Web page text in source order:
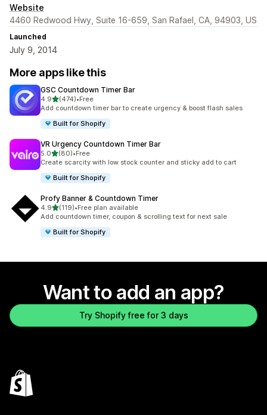
Website
4460 Redwood Hwy, Suite 16-659, San Rafael, CA, 94903, US
Launched
July 9, 2014
More apps like this
GSC Countdown Timer Bar
4.9out of 5 stars
(474)
474 total reviews
•Free
Add countdown timer bar to create urgency & boost flash sales
Built for Shopify
VR Urgency Countdown Timer Bar
5.0out of 5 stars
(80)
80 total reviews
•Free
Create scarcity with low stock counter and sticky add to cart
Built for Shopify
Profy Banner & Countdown Timer
4.9out of 5 stars
(119)
119 total reviews
•Free plan available
Add countdown timer, coupon & scrolling text for next sale
Built for Shopify
Want to add an app?
Try Shopify free for 3 days